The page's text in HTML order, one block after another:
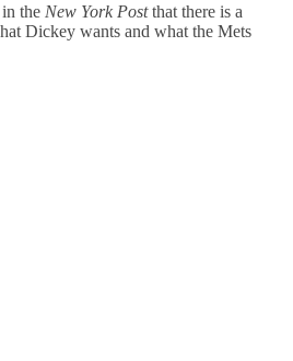
in the New York Postthat there is a
Dickey wants and what the Mets